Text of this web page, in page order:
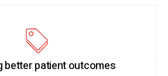
better patient outcomes